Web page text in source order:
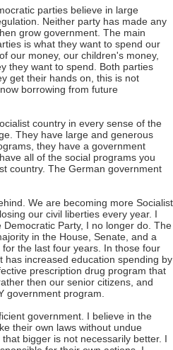
parties believe in large
Neither party has made any
grow government. The main
is what they want to spend our
our money, our children's money,
they want to spend. Both parties
get their hands on, this is not
borrowing from future
country in every sense of the
They have large and generous
they have a government
all of the social programs you
country. The German government
We are becoming more Socialist
our civil liberties every year. I
Party, I no longer do. The
in the House, Senate, and a
the last four years. In those four
has increased education spending by
prescription drug program that
then our senior citizens, and
government program.
government. I believe in the
their own laws without undue
bigger is not necessarily better. I